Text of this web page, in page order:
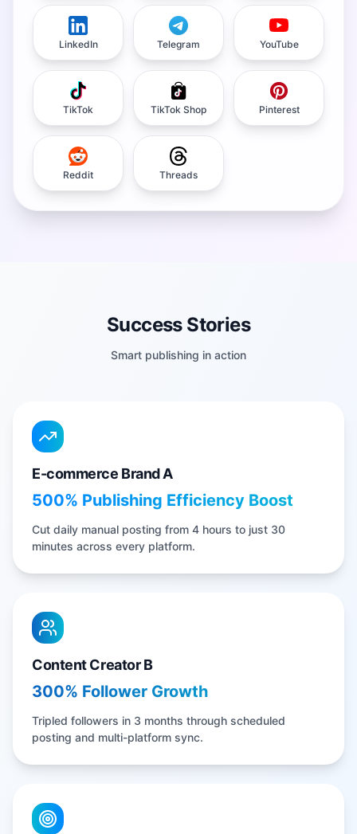
LinkedIn Telegram YouTube
TikTok TikTok Shop Pinterest
Reddit Threads
Success Stories
Smart publishing in action
E-commerce Brand A
500% Publishing Efficiency Boost
Cut daily manual posting from 4 hours to just 30
minutes across every platform.
Content Creator B
300% Follower Growth
Tripled followers in 3 months through scheduled
posting and multi-platform sync.